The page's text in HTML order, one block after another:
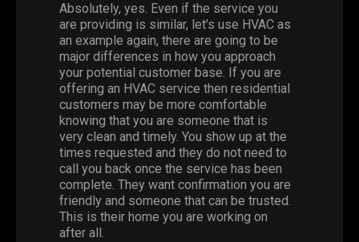
Absolutely, yes. Even if the service you
are providing is similar, let’s use HVAC as
an example again, there are going to be
major differences in how you approach
your potential customer base. If you are
offering an HVAC service then residential
customers may be more comfortable
knowing that you are someone that is
very clean and timely. You show up at the
times requested and they do not need to
call you back once the service has been
complete. They want confirmation you are
friendly and someone that can be trusted.
This is their home you are working on
after all.